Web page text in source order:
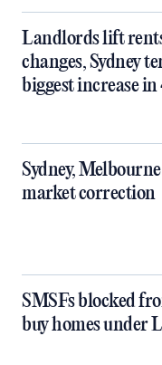
Landlords lift
changes, Sydney
biggest increase in
Sydney,
market correction
SMSFs blocked
buy homes under